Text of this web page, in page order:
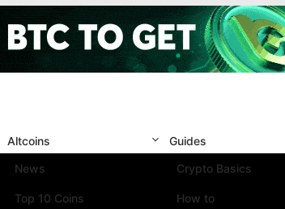
Altcoins
News
Top 10 Coins
Guides
Crypto Basics
How to